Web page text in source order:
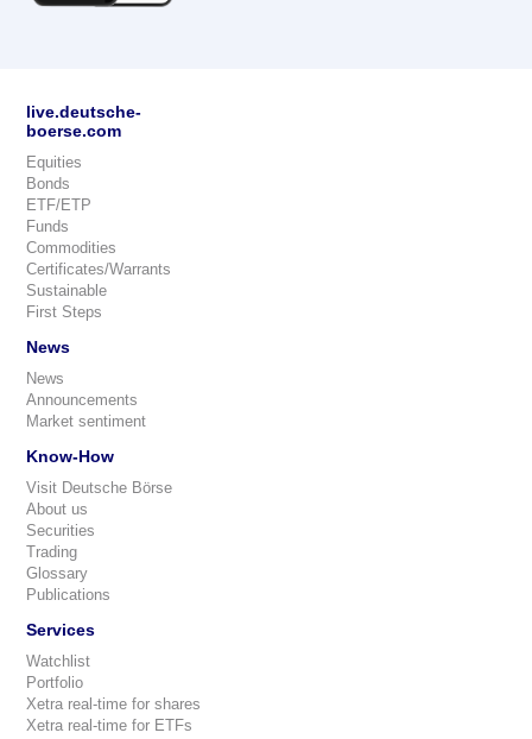
live.deutsche-
boerse.com
Equities
Bonds
ETF/ETP
Funds
Commodities
Certificates/Warrants
Sustainable
First Steps
News
News
Announcements
Market sentiment
Know-How
Visit Deutsche Börse
About us
Securities
Trading
Glossary
Publications
Services
Watchlist
Portfolio
Xetra real-time for shares
Xetra real-time for ETFs